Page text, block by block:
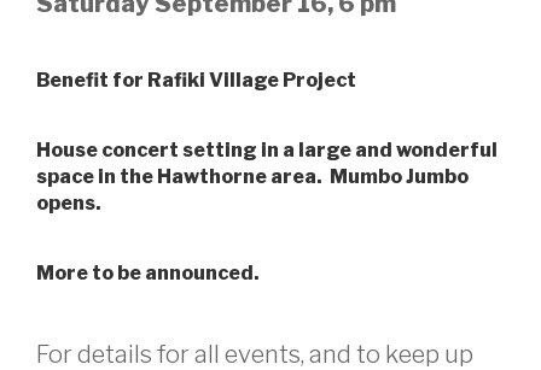
Benefit for Rafiki Village Project
House concert setting in a large and wonderful
space in the Hawthorne area. Mumbo Jumbo
opens.
More to be announced.
For details for all events, and to keep up